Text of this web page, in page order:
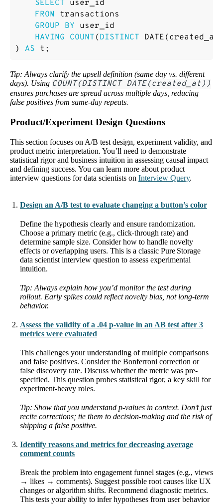
SELECT
user_id
FROM transactions
GROUP BY user_id
HAVING COUNT ( DISTINCT DATE ( created_at
)
AS t ;
Tip: Always clarify the upsell definition (same day vs. different
days). Using COUNT(DISTINCT DATE(created_at))
ensures purchases are spread across multiple days, reducing
false positives from same-day repeats.
Product/Experiment Design Questions
This section focuses on A/B test design, experiment validity, and
product metric interpretation. You’ll need to demonstrate
statistical rigor and business intuition in assessing causal impact
and defining success. You can learn more about product
interview questions for data scientists on Interview Query.
Design an A/B test to evaluate changing a button’s color
Define the hypothesis clearly and ensure randomization.
Choose a primary metric (e.g., click-through rate) and
determine sample size. Consider how to handle novelty
effects or overlapping users. This is a classic Pure Storage
data scientist interview question to assess experimental
intuition.
Tip: Always explain how you’d monitor the test during
rollout. Early spikes could reflect novelty bias, not long-term
behavior.
Assess the validity of a .04 p-value in an AB test after 3
metrics were evaluated
This challenges your understanding of multiple comparisons
and false positives. Consider the Bonferroni correction or
false discovery rate. Discuss whether the metric was pre-
specified. This question probes statistical rigor, a key skill for
experiment-heavy roles.
Tip: Show that you understand p-values in context. Don’t just
recite corrections; tie them to decision-making and the risk of
shipping a false positive.
Identify reasons and metrics for decreasing average
comment counts
Break the problem into engagement funnel stages (e.g., views
→ likes → comments). Suggest possible root causes like UX
changes or algorithm shifts. Recommend diagnostic metrics.
This tests your ability to infer hypotheses from user behavior